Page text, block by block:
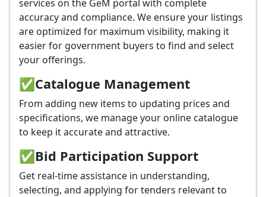
services on the GeM portal with complete
accuracy and compliance. We ensure your listings
are optimized for maximum visibility, making it
easier for government buyers to find and select
your offerings.
✅Catalogue Management
From adding new items to updating prices and
specifications, we manage your online catalogue
to keep it accurate and attractive.
✅Bid Participation Support
Get real-time assistance in understanding,
selecting, and applying for tenders relevant to